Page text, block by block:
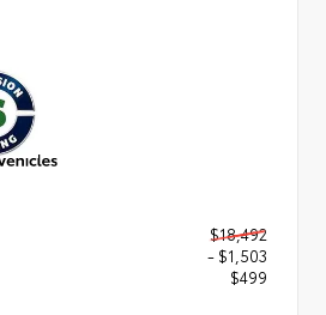
$18,492
- $1,503
$499